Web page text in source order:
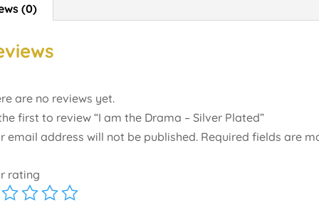
(0)
are no reviews yet.
first to review “I am the Drama – Silver Plated”
email address will not be published. Required fields are
rating